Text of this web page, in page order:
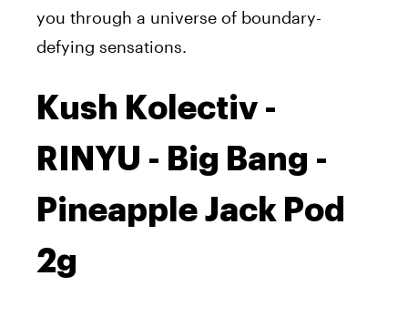
you through a universe of boundary-
defying sensations.
Kush Kolectiv -
RINYU - Big Bang -
Pineapple Jack Pod
2g